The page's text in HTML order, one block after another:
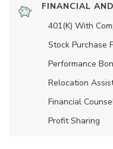
FINANCIAL
401(K) With
Stock Purchase
Performance
Relocation
Financial
Profit Sharing